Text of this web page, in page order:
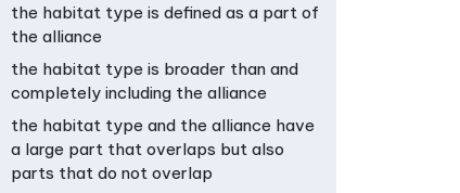
the habitat type is defined as a part of
the alliance
the habitat type is broader than and
completely including the alliance
the habitat type and the alliance have
a large part that overlaps but also
parts that do not overlap